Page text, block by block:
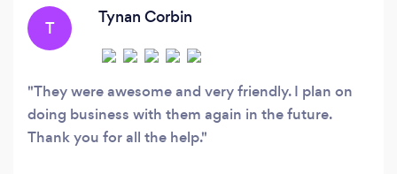
T
Tynan Corbin
They were awesome and very friendly. I plan on
doing business with them again in the future.
Thank you for all the help.